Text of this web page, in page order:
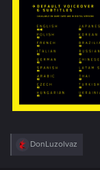
R
DonLuzolvaz